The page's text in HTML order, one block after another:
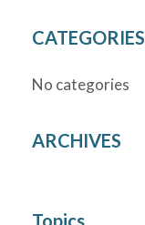
CATEGORIES
No categories
ARCHIVES
Topics